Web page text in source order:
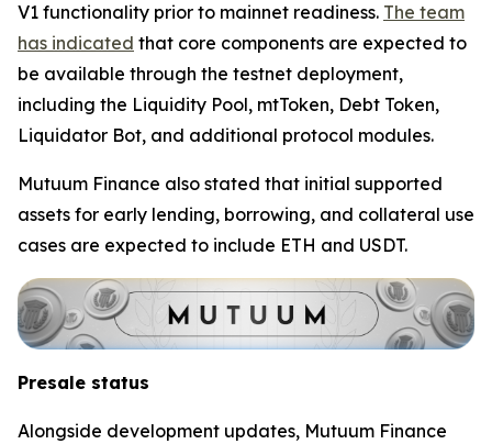
V1 functionality prior to mainnet readiness. The team
has indicated that core components are expected to
be available through the testnet deployment,
including the Liquidity Pool, mtToken, Debt Token,
Liquidator Bot, and additional protocol modules.
Mutuum Finance also stated that initial supported
assets for early lending, borrowing, and collateral use
cases are expected to include ETH and USDT.
Presale status
Alongside development updates, Mutuum Finance